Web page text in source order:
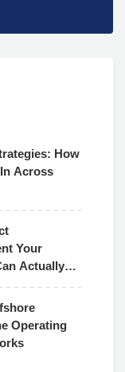
How
Across
Your
Actually
Operating